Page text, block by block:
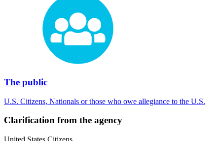
The public
U.S. Citizens, Nationals or those who owe allegiance to the U.S.
Clarification from the agency